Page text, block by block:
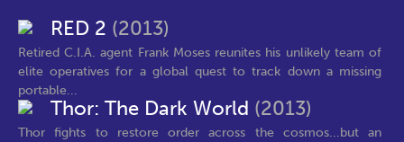
RED 2 (2013)
Retired C.I.A. agent Frank Moses reunites his unlikely team of
elite operatives for a global quest to track down a missing
portable...
Thor: The Dark World (2013)
Thor fights to restore order across the cosmos...but an